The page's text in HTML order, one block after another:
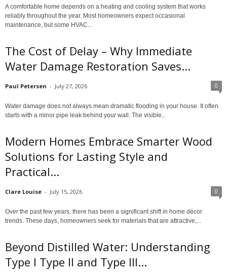
A comfortable home depends on a heating and cooling system that works
reliably throughout the year. Most homeowners expect occasional
maintenance, but some HVAC...
The Cost of Delay – Why Immediate
Water Damage Restoration Saves...
Paul Petersen - July 27, 2026 0
Water damage does not always mean dramatic flooding in your house. It often
starts with a minor pipe leak behind your wall. The visible...
Modern Homes Embrace Smarter Wood
Solutions for Lasting Style and
Practical...
Clare Louise - July 15, 2026 0
Over the past few years, there has been a significant shift in home décor
trends. These days, homeowners seek for materials that are attractive,...
Beyond Distilled Water: Understanding
Type I Type II and Type III...